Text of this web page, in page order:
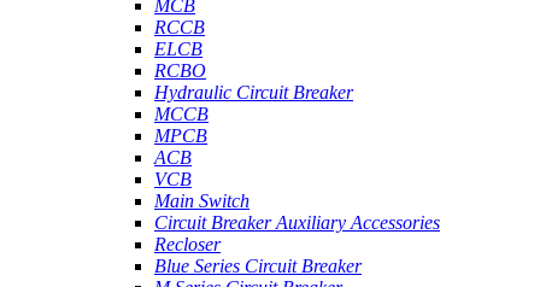
MCB
RCCB
ELCB
RCBO
Hydraulic Circuit Breaker
MCCB
MPCB
ACB
VCB
Main Switch
Circuit Breaker Auxiliary Accessories
Recloser
Blue Series Circuit Breaker